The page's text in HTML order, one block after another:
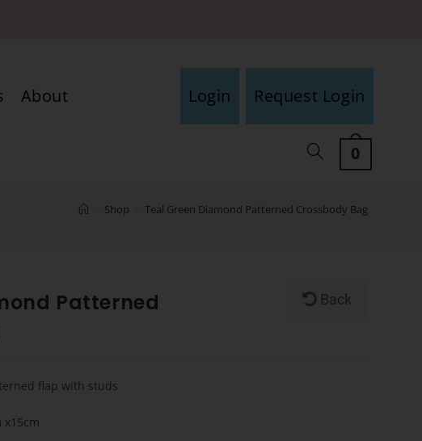
About Request Login
Login
0
Shop Teal Green Diamond Patterned Crossbody Bag
Back
Patterned
flap with studs
x15cm